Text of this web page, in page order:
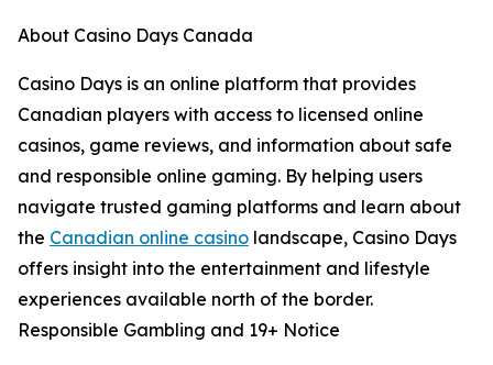
About Casino Days Canada
Casino Days is an online platform that provides
Canadian players with access to licensed online
casinos, game reviews, and information about safe
and responsible online gaming. By helping users
navigate trusted gaming platforms and learn about
the Canadian online casino landscape, Casino Days
offers insight into the entertainment and lifestyle
experiences available north of the border.
Responsible Gambling and 19+ Notice